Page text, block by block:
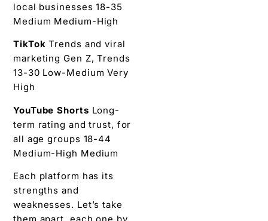
local businesses 18-35
Medium Medium-High
TikTok Trends and viral
marketing Gen Z, Trends
13-30 Low-Medium Very
High
YouTube Shorts Long-
term rating and trust, for
all age groups 18-44
Medium-High Medium
Each platform has its
strengths and
weaknesses. Let’s take